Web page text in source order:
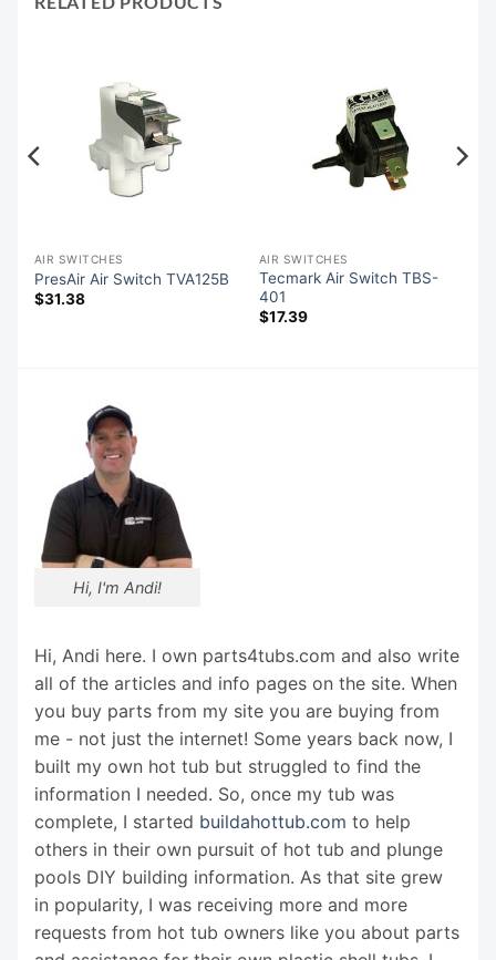
AIR SWITCHES
PresAir Air Switch TVA125B
$31.38
AIR SWITCHES
Tecmark Air Switch TBS-
401
$17.39
Hi, I'm Andi!
Hi, Andi here. I own parts4tubs.com and also write
all of the articles and info pages on the site. When
you buy parts from my site you are buying from
me - not just the internet! Some years back now, I
built my own hot tub but struggled to find the
information I needed. So, once my tub was
complete, I started buildahottub.com to help
others in their own pursuit of hot tub and plunge
pools DIY building information. As that site grew
in popularity, I was receiving more and more
requests from hot tub owners like you about parts